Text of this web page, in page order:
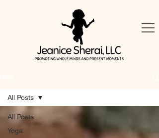
All Posts
Yoga
All Posts